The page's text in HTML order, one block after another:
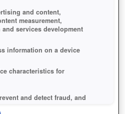
and content,
measurement,
and services development
information on a device
characteristics for
and detect fraud, and